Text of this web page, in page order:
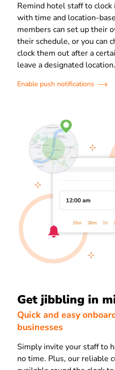
Remind hotel staff to
with time and location-
members can set up their
their schedule, or you can
clock them out after a
leave a designated location.
Enable push notifications
Get jibbling in
Quick and easy
businesses
Simply invite your staff to
no time. Plus, our reliable